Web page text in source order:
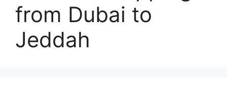
from Dubai to
Jeddah